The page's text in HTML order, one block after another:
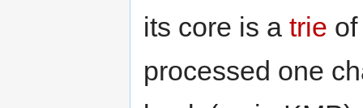
its core is a trie
processed one